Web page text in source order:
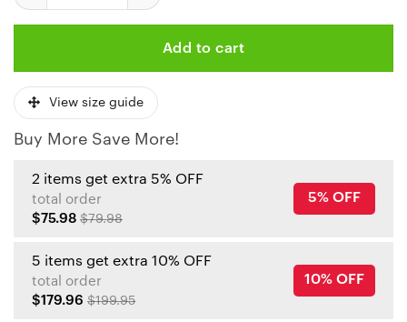
Add to cart
View size guide
Buy More Save More!
2 items get extra 5% OFF
total order
$75.98 $79.98
5% OFF
5 items get extra 10% OFF
total order
$179.96 $199.95
10% OFF